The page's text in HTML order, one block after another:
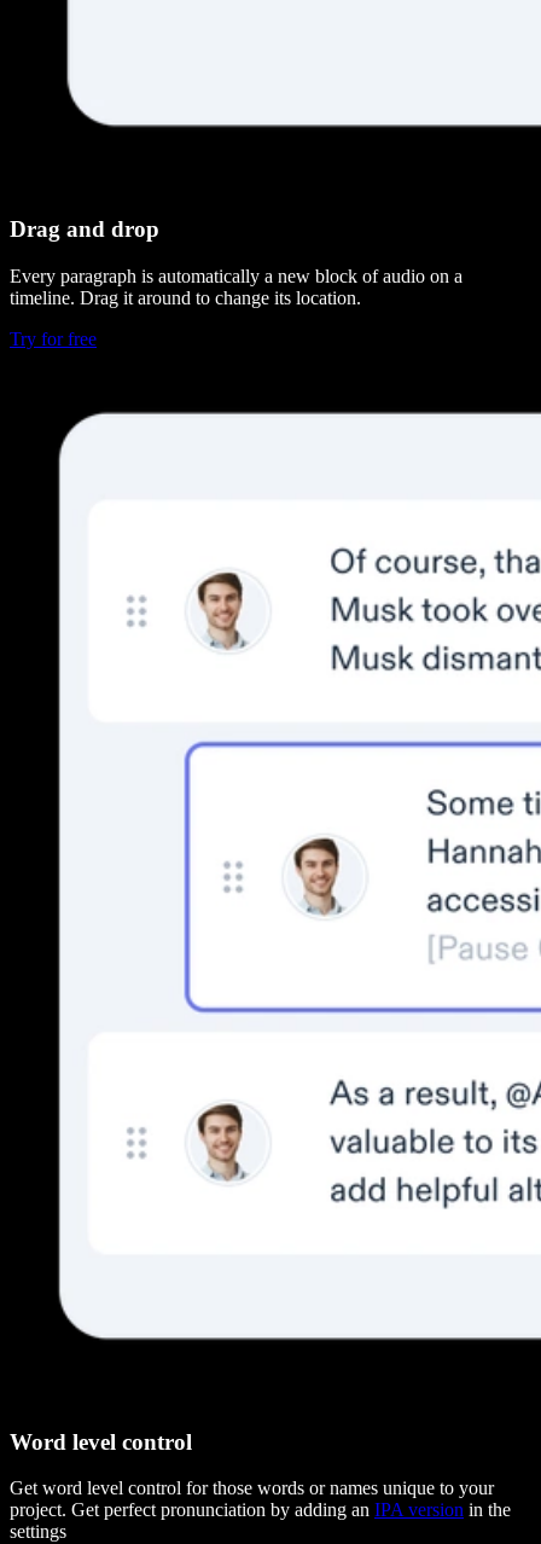
Drag and drop
Every paragraph is automatically a new block of audio on a
timeline. Drag it around to change its location.
Try for free
Word level control
Get word level control for those words or names unique to your
project. Get perfect pronunciation by adding an IPA version in the
settings